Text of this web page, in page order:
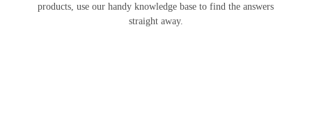
products, use our handy knowledge base to find the answers
straight away.